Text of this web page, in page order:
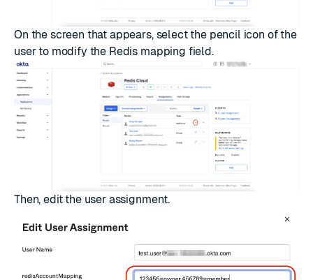
On the screen that appears, select the pencil icon of the
user to modify the Redis mapping field.
Then, edit the user assignment.